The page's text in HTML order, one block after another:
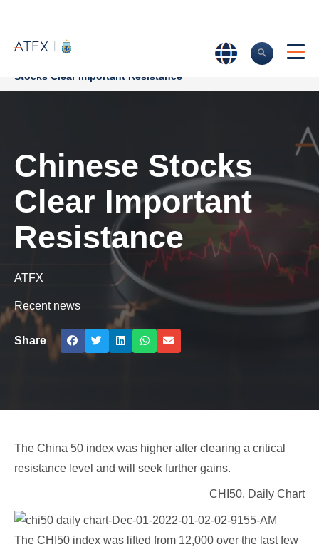
Market news & Insights
Chinese
Stocks Clear Important Resistance
Chinese Stocks
Clear Important
Resistance
ATFX
Recent news
Share
The China 50 index was higher after clearing a critical
resistance level and will seek further gains.
CHI50, Daily Chart
The CHI50 index was lifted from 12,000 over the last few